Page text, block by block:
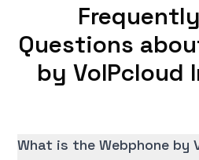
Questions
by VoIPcloud
What is the Webphone by